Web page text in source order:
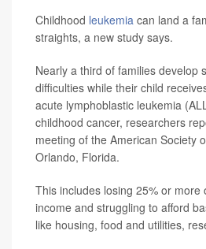
Childhood leukemia can land a
straights, a new study says.
Nearly a third of families develop
difficulties while their child
acute lymphoblastic leukemia
childhood cancer, researchers
meeting of the American Society
Orlando, Florida.
This includes losing 25% or more
income and struggling to afford
like housing, food and utilities,